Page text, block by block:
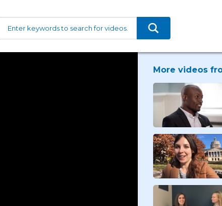
More videos